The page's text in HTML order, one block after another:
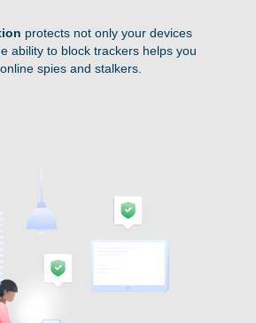
protects not only your devices
ability to block trackers helps you
spies and stalkers.